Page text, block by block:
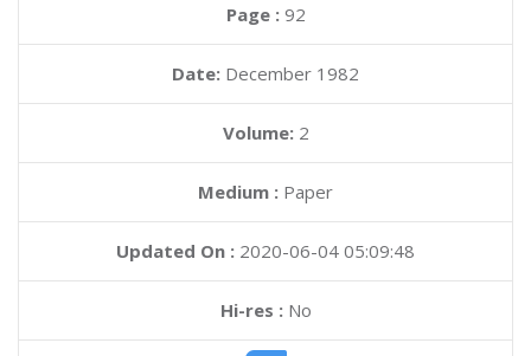
Page : 92
Date: December 1982
Volume: 2
Medium : Paper
Updated On : 2020-06-04 05:09:48
Hi-res :No